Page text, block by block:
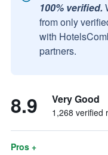
100% verified.
from only
with
partners.
8.9 Very Good
1,268 verified
Pros +